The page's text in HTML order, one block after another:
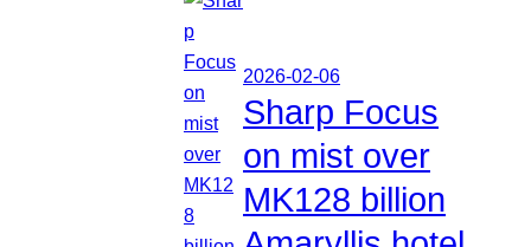
2026-02-06
Sharp Focus
on mist over
MK128 billion